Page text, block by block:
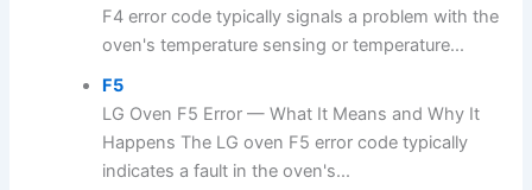
F4 error code typically signals a problem with the
oven's temperature sensing or temperature...
F5
LG Oven F5 Error — What It Means and Why It
Happens The LG oven F5 error code typically
indicates a fault in the oven's...